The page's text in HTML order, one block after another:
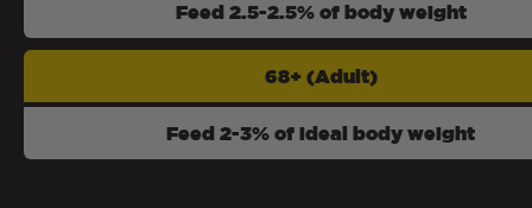
Feed 2.5-2.5% of body weight
68+ (Adult)
Feed 2-3% of ideal body weight